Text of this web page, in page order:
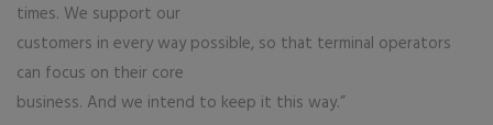
times. We support our
customers in every way possible, so that terminal operators
can focus on their core
business. And we intend to keep it this way.”